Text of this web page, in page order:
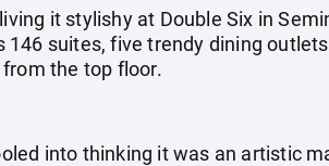
it stylishy at Double Six in
suites, five trendy dining
the top floor.
into thinking it was an artistic